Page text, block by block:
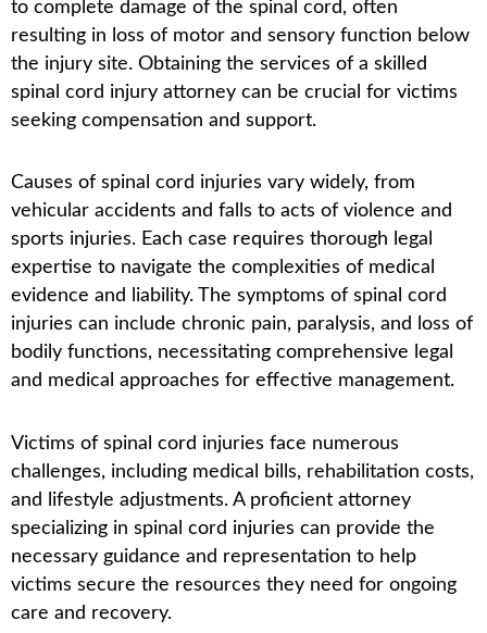
to complete damage of the spinal cord, often
resulting in loss of motor and sensory function below
the injury site. Obtaining the services of a skilled
spinal cord injury attorney can be crucial for victims
seeking compensation and support.
Causes of spinal cord injuries vary widely, from
vehicular accidents and falls to acts of violence and
sports injuries. Each case requires thorough legal
expertise to navigate the complexities of medical
evidence and liability. The symptoms of spinal cord
injuries can include chronic pain, paralysis, and loss of
bodily functions, necessitating comprehensive legal
and medical approaches for effective management.
Victims of spinal cord injuries face numerous
challenges, including medical bills, rehabilitation costs,
and lifestyle adjustments. A proficient attorney
specializing in spinal cord injuries can provide the
necessary guidance and representation to help
victims secure the resources they need for ongoing
care and recovery.